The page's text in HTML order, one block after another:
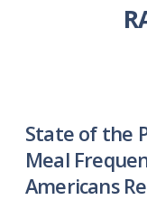
State of the
Meal
Americans